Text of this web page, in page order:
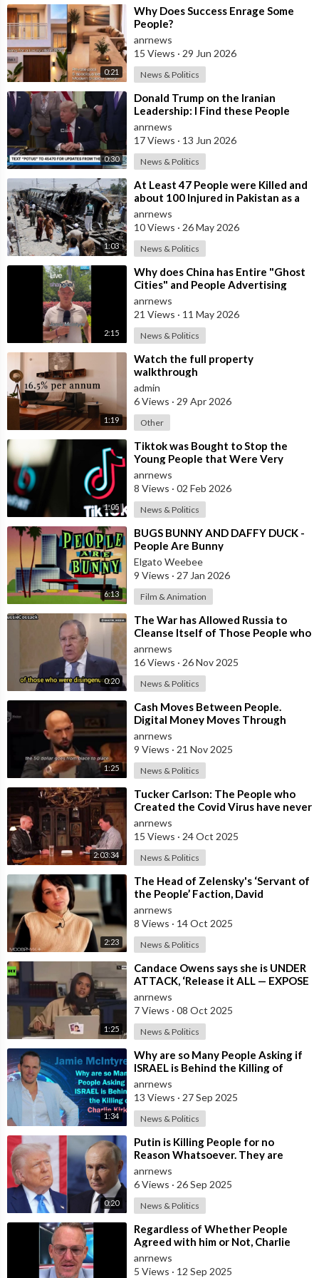
0:21
⁣Why Does Success Enrage Some
People?
anrnews
15 Views · 29 Jun 2026
News & Politics
0:30
⁣Donald Trump on the Iranian
Leadership: I Find these People
Much More Reasonable than the
People who
anrnews
17 Views · 13 Jun 2026
News & Politics
1:03
⁣At Least 47 People were Killed and
about 100 Injured in Pakistan as a
Result of a Terrorist Attack o
anrnews
10 Views · 26 May 2026
News & Politics
2:15
⁣Why does China has Entire "Ghost
Cities" and People Advertising
themselves for Dates in Pu
anrnews
21 Views · 11 May 2026
News & Politics
1:19
⁣Watch the full property
walkthrough
admin
6 Views · 29 Apr 2026
Other
1:05
⁣Tiktok was Bought to Stop the
Young People that Were Very
Critical of a Genocide by Israel
anrnews
8 Views · 02 Feb 2026
News & Politics
6:13
⁣BUGS BUNNY AND DAFFY DUCK -
People Are Bunny
Elgato Weebee
9 Views · 27 Jan 2026
Film & Animation
0:20
⁣The War has Allowed Russia to
Cleanse Itself of Those People who
were Disingenuous Towards the
Mothe
anrnews
16 Views · 26 Nov 2025
News & Politics
1:25
⁣Cash Moves Between People.
Digital Money Moves Through
Control
anrnews
9 Views · 21 Nov 2025
News & Politics
2:03:34
⁣Tucker Carlson: The People who
Created the Covid Virus have never
been Punished
anrnews
15 Views · 24 Oct 2025
News & Politics
2:23
⁣The Head of Zelensky's ‘Servant of
the People’ Faction, David
Arakhamia, Admits that they Rejec
anrnews
8 Views · 14 Oct 2025
News & Politics
1:25
⁣Candace Owens says she is UNDER
ATTACK, ‘Release it ALL — EXPOSE
all of these People’
anrnews
7 Views · 08 Oct 2025
News & Politics
1:34
⁣Why are so Many People Asking if
ISRAEL is Behind the Killing of
Charlie Kirk?
anrnews
13 Views · 27 Sep 2025
News & Politics
0:20
⁣Putin is Killing People for no
Reason Whatsoever. They are
doing very Poorly - Trump
anrnews
6 Views · 26 Sep 2025
News & Politics
⁣Regardless of Whether People
Agreed with him or Not, Charlie
Kirk was Never Afraid to Stand for
what
anrnews
5 Views · 12 Sep 2025